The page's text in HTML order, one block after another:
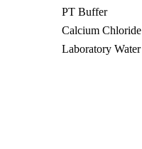
PT Buffer
Calcium Chloride
Laboratory Water